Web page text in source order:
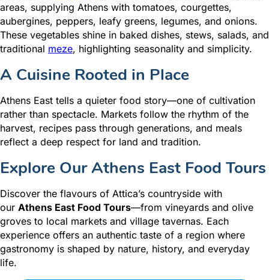
areas, supplying Athens with tomatoes, courgettes,
aubergines, peppers, leafy greens, legumes, and onions.
These vegetables shine in baked dishes, stews, salads, and
traditional meze, highlighting seasonality and simplicity.
A Cuisine Rooted in Place
Athens East tells a quieter food story—one of cultivation
rather than spectacle. Markets follow the rhythm of the
harvest, recipes pass through generations, and meals
reflect a deep respect for land and tradition.
Explore Our Athens East Food Tours
Discover the flavours of Attica’s countryside with
our Athens East Food Tours—from vineyards and olive
groves to local markets and village tavernas. Each
experience offers an authentic taste of a region where
gastronomy is shaped by nature, history, and everyday
life.